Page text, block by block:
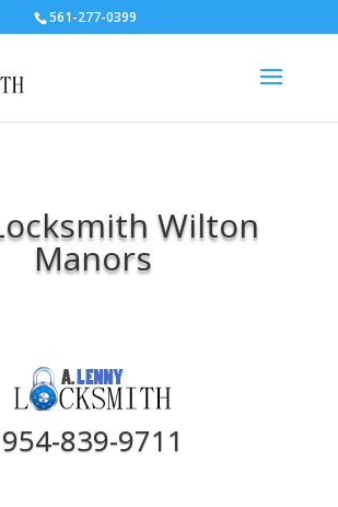
561-277-0399
Wilton
Manors
954-839-9711